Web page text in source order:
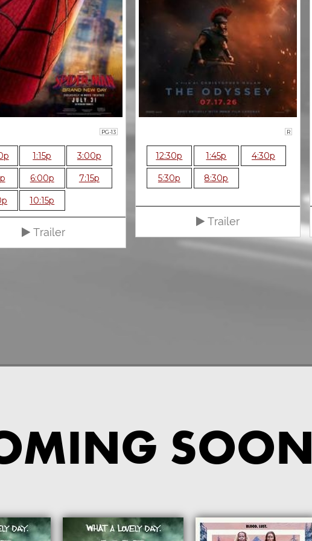
PG-13
1:15p 3:00p
6:00p 7:15p
10:15p
Trailer
R
12:30p 1:45p 4:30p
5:30p 8:30p
Trailer
SOON